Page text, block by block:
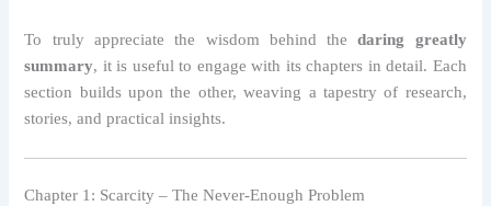
To truly appreciate the wisdom behind thedaring greatly
summary, it is useful to engage with its chapters in detail. Each
section builds upon the other, weaving a tapestry of research,
stories, and practical insights.
Chapter 1: Scarcity – The Never-Enough Problem